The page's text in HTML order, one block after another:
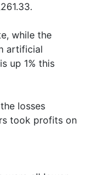
while the
artificial
up 1% this
losses
took profits on